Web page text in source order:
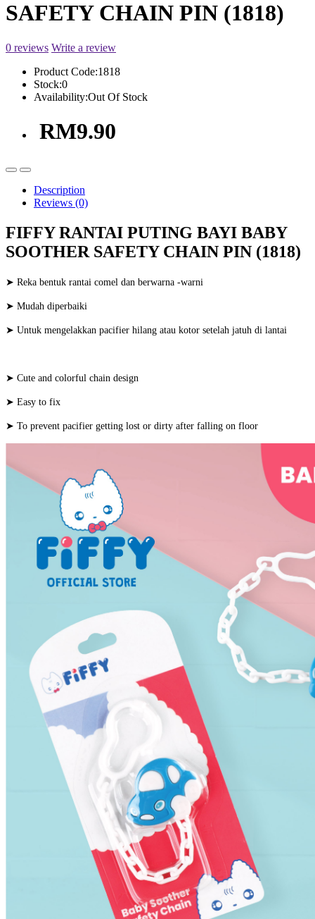
SAFETY CHAIN PIN (1818)
0 reviews Write a review
Product Code:1818
Stock:0
Availability:Out Of Stock
RM9.90
Description
Reviews (0)
FIFFY RANTAI PUTING BAYI BABY
SOOTHER SAFETY CHAIN PIN (1818)
➤ Reka bentuk rantai comel dan berwarna -warni
➤ Mudah diperbaiki
➤ Untuk mengelakkan pacifier hilang atau kotor setelah jatuh di lantai
➤ Cute and colorful chain design
➤ Easy to fix
➤ To prevent pacifier getting lost or dirty after falling on floor